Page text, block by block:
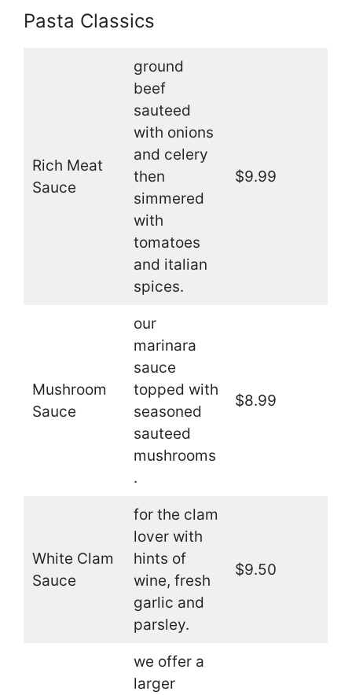
Pasta Classics
Rich Meat
Sauce
ground
beef
sauteed
with onions
and celery
then
simmered
with
tomatoes
and italian
spices.
$9.99
Mushroom
Sauce
our
marinara
sauce
topped with
seasoned
sauteed
mushrooms
.
$8.99
White Clam
Sauce
for the clam
lover with
hints of
wine, fresh
garlic and
parsley.
$9.50
we offer a
larger